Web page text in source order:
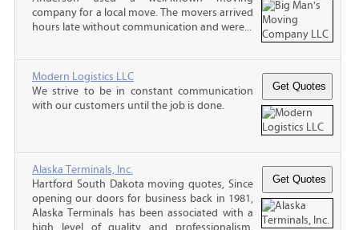
company for a local move. The movers arrived
hours late without communication and were...
Modern Logistics LLC
We strive to be in constant communication
with our customers until the job is done.
Alaska Terminals, Inc.
Hartford South Dakota moving quotes, Since
opening our doors for business back in 1981,
Alaska Terminals has been associated with a
high level of quality and professionalism.